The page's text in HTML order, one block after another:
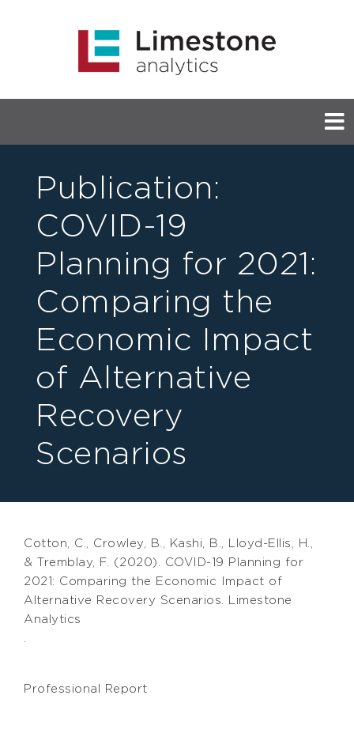
Publication:
COVID-19
Planning for 2021:
Comparing the
Economic Impact
of Alternative
Recovery
Scenarios
Cotton, C., Crowley, B., Kashi, B., Lloyd-Ellis, H.,
& Tremblay, F. (2020). COVID-19 Planning for
2021: Comparing the Economic Impact of
Alternative Recovery Scenarios. Limestone
Analytics
Professional Report